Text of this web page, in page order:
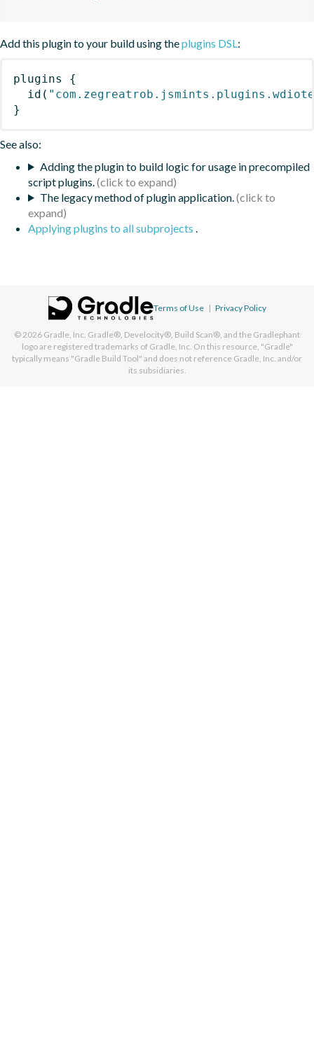
Add this plugin to your build using theplugins DSL:
plugins
{
id (
}
See also:
Adding the plugin to build logic for usage in precompiled
script plugins.
The legacy method of plugin application.
Applying plugins to all subprojects .
Terms of Use | Privacy Policy
© 2026 Gradle, Inc. Gradle®, Develocity®, Build Scan®, and the Gradlephant
logo are registered trademarks of Gradle, Inc. On this resource, "Gradle"
typically means "Gradle Build Tool" and does not reference Gradle, Inc. and/or
its subsidiaries.